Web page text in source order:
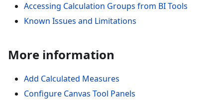
Accessing Calculation Groups from BI Tools
Known Issues and Limitations
More information
Add Calculated Measures
Configure Canvas Tool Panels